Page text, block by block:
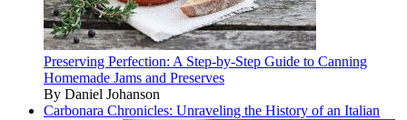
Preserving Perfection: A Step-by-Step Guide to Canning
Homemade Jams and Preserves
By Daniel Johanson
Carbonara Chronicles: Unraveling the History of an Italian